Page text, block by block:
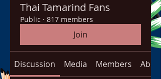
Thai Tamarind Fans
Public · 817 members
Join
Discussion Media Members About